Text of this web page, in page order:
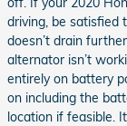
driving, be satisfied
doesn’t drain
alternator isn’t
entirely on battery
on including the
location if feasible.